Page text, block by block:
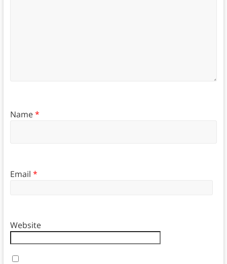
Name*
Email *
Website